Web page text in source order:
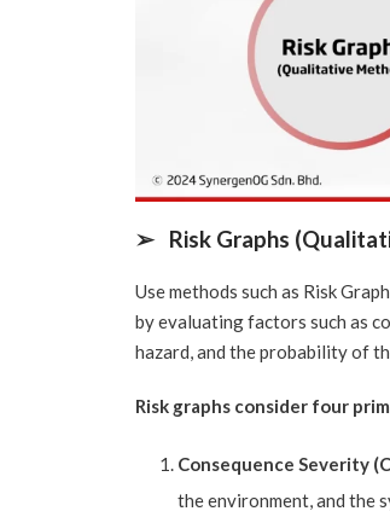
➢ Risk Graphs
Use methods such as Risk
by evaluating factors such as
hazard, and the probability of
Risk graphs consider four
Consequence Severity
the environment, and the